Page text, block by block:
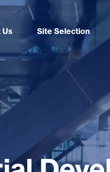
Us Site Selection